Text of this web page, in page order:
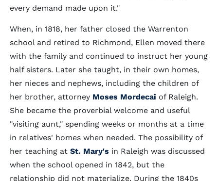
every demand made upon it."
When, in 1818, her father closed the Warrenton
school and retired to Richmond, Ellen moved there
with the family and continued to instruct her young
half sisters. Later she taught, in their own homes,
her nieces and nephews, including the children of
her brother, attorney Moses Mordecai of Raleigh.
She became the proverbial welcome and useful
"visiting aunt," spending weeks or months at a time
in relatives' homes when needed. The possibility of
her teaching at St. Mary's in Raleigh was discussed
when the school opened in 1842, but the
relationship did not materialize. During the 1840s